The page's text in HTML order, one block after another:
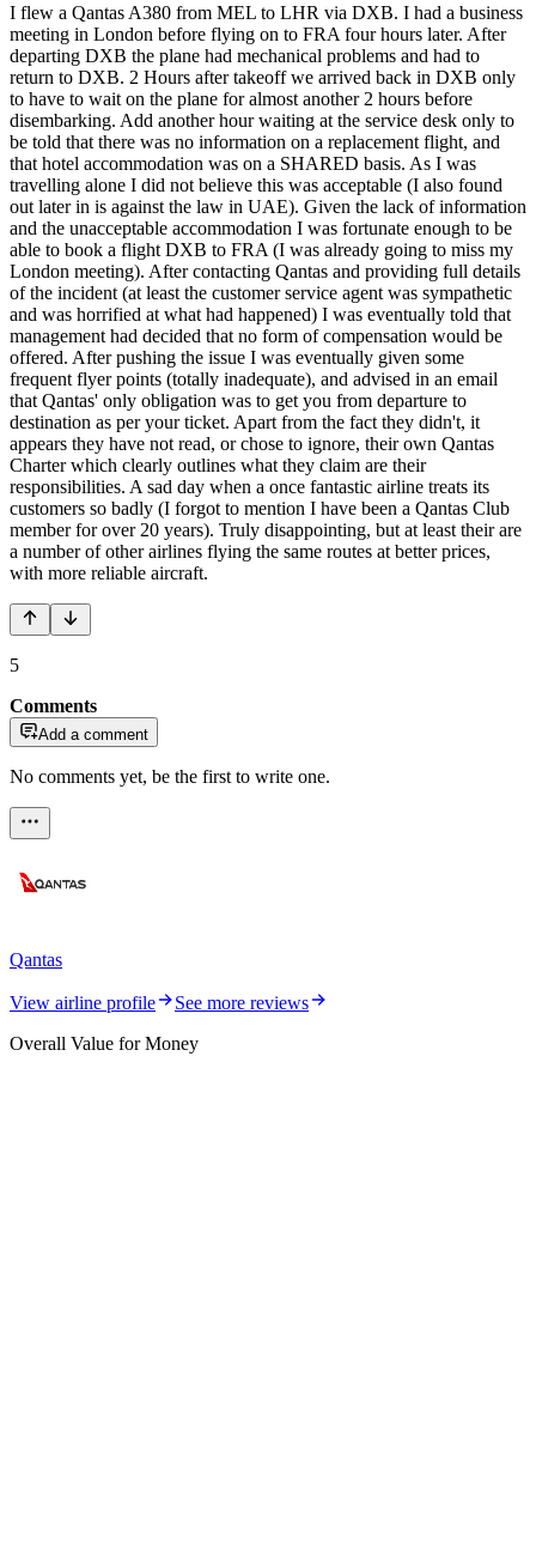
I flew a Qantas A380 from MEL to LHR via DXB. I had a business
meeting in London before flying on to FRA four hours later. After
departing DXB the plane had mechanical problems and had to
return to DXB. 2 Hours after takeoff we arrived back in DXB only
to have to wait on the plane for almost another 2 hours before
disembarking. Add another hour waiting at the service desk only to
be told that there was no information on a replacement flight, and
that hotel accommodation was on a SHARED basis. As I was
travelling alone I did not believe this was acceptable (I also found
out later in is against the law in UAE). Given the lack of information
and the unacceptable accommodation I was fortunate enough to be
able to book a flight DXB to FRA (I was already going to miss my
London meeting). After contacting Qantas and providing full details
of the incident (at least the customer service agent was sympathetic
and was horrified at what had happened) I was eventually told that
management had decided that no form of compensation would be
offered. After pushing the issue I was eventually given some
frequent flyer points (totally inadequate), and advised in an email
that Qantas' only obligation was to get you from departure to
destination as per your ticket. Apart from the fact they didn't, it
appears they have not read, or chose to ignore, their own Qantas
Charter which clearly outlines what they claim are their
responsibilities. A sad day when a once fantastic airline treats its
customers so badly (I forgot to mention I have been a Qantas Club
member for over 20 years). Truly disappointing, but at least their are
a number of other airlines flying the same routes at better prices,
with more reliable aircraft.
5
Comments
Add a comment
No comments yet, be the first to write one.
Qantas
View airline profile
See more reviews
Overall Value for Money